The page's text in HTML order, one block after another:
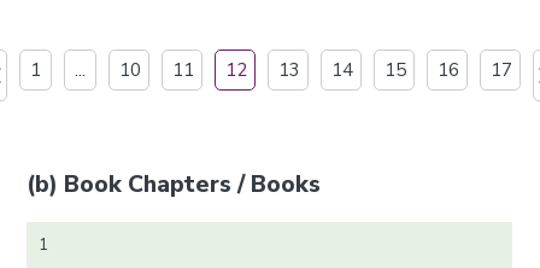
1 ... 10 11 12 13 14 15 16 17
(b) Book Chapters / Books
1